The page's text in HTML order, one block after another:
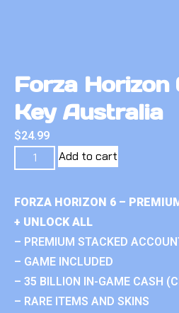
Forza Horizon
Key Australia
$24.99
Add to cart
FORZA HORIZON 6 –
+ UNLOCK ALL
– PREMIUM STACKED
– GAME INCLUDED
– 35 BILLION IN-GAME CASH
– RARE ITEMS AND SKINS